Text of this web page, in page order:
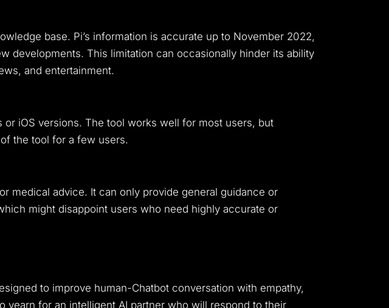
base. Pi’s information is accurate up to November 2022,
developments. This limitation can occasionally hinder its ability
and entertainment.
or iOS versions. The tool works well for most users, but
the tool for a few users.
medical advice. It can only provide general guidance or
might disappoint users who need highly accurate or
to improve human-Chatbot conversation with empathy,
yearn for an intelligent AI partner who will respond to their